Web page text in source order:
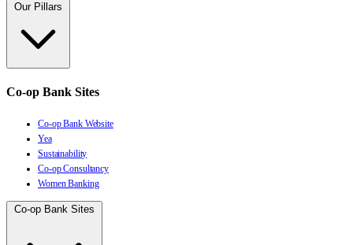
Our Pillars
Co-op Bank Sites
Co-op Bank Website
Yea
Sustainability
Co-op Consultancy
Women Banking
Co-op Bank Sites